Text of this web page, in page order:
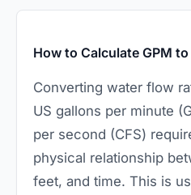
How to Calculate GPM to
Converting water flow
US gallons per minute
per second (CFS)
physical relationship
feet, and time. This is